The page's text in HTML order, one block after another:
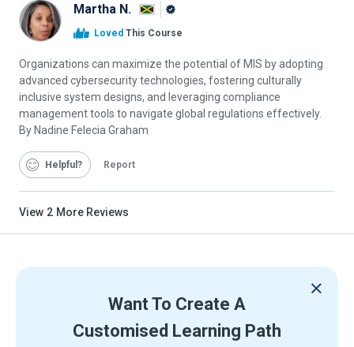
Martha N.
Loved This Course
Organizations can maximize the potential of MIS by adopting
advanced cybersecurity technologies, fostering culturally
inclusive system designs, and leveraging compliance
management tools to navigate global regulations effectively.
By Nadine Felecia Graham
Helpful Report
View 2 More Reviews
Want To Create A
Customised Learning Path